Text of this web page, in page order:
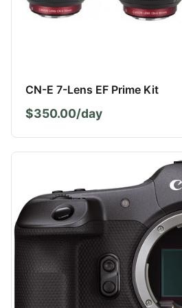
CN-E 7-Lens EF Prime Kit
$350.00/day